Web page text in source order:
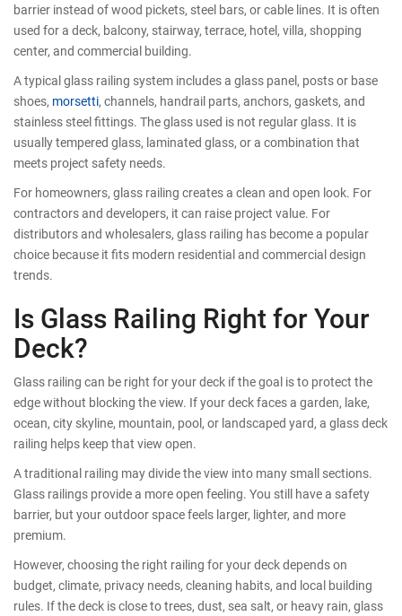
barrier instead of wood pickets, steel bars, or cable lines. It is often
used for a deck, balcony, stairway, terrace, hotel, villa, shopping
center, and commercial building.
A typical glass railing system includes a glass panel, posts or base
shoes, morsetti, channels, handrail parts, anchors, gaskets, and
stainless steel fittings. The glass used is not regular glass. It is
usually tempered glass, laminated glass, or a combination that
meets project safety needs.
For homeowners, glass railing creates a clean and open look. For
contractors and developers, it can raise project value. For
distributors and wholesalers, glass railing has become a popular
choice because it fits modern residential and commercial design
trends.
Is Glass Railing Right for Your
Deck?
Glass railing can be right for your deck if the goal is to protect the
edge without blocking the view. If your deck faces a garden, lake,
ocean, city skyline, mountain, pool, or landscaped yard, a glass deck
railing helps keep that view open.
A traditional railing may divide the view into many small sections.
Glass railings provide a more open feeling. You still have a safety
barrier, but your outdoor space feels larger, lighter, and more
premium.
However, choosing the right railing for your deck depends on
budget, climate, privacy needs, cleaning habits, and local building
rules. If the deck is close to trees, dust, sea salt, or heavy rain, glass